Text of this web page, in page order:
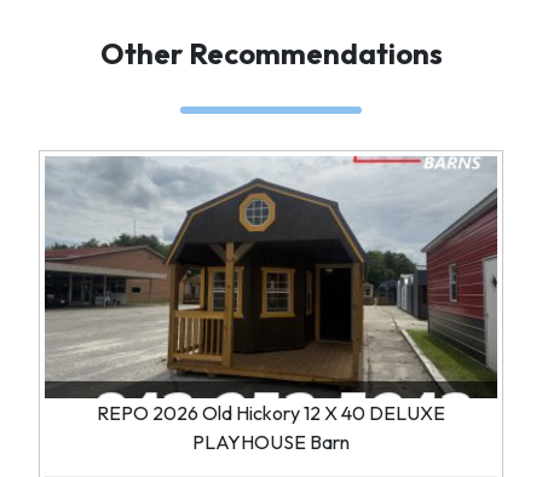
Other Recommendations
REPO 2026 Old Hickory 12 X 40 DELUXE
PLAYHOUSE Barn